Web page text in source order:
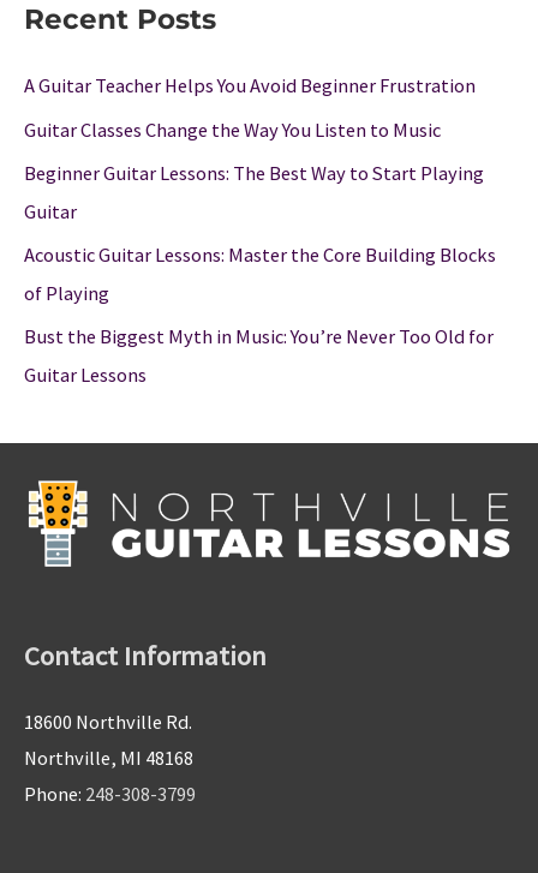
Recent Posts
A Guitar Teacher Helps You Avoid Beginner Frustration
Guitar Classes Change the Way You Listen to Music
Beginner Guitar Lessons: The Best Way to Start Playing
Guitar
Acoustic Guitar Lessons: Master the Core Building Blocks
of Playing
Bust the Biggest Myth in Music: You’re Never Too Old for
Guitar Lessons
Contact Information
18600 Northville Rd.
Northville, MI 48168
Phone: 248-308-3799